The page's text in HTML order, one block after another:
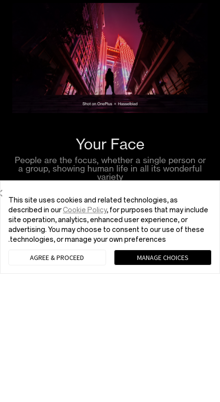
Your Face
People are the focus, whether a single person or
a group, showing human life in all its wonderful
variety
This site uses cookies and related technologies, as
described in ourCookie Policy, for purposes that may include
site operation, analytics, enhanced user experience, or
advertising. You may choose to consent to our use of these
technologies, or manage your own preferences.
MANAGE CHOICES
AGREE & PROCEED